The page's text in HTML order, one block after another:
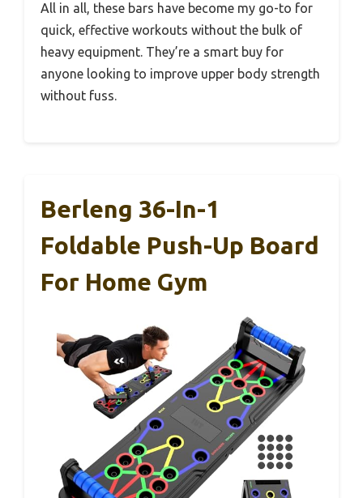
All in all, these bars have become my go-to for
quick, effective workouts without the bulk of
heavy equipment. They’re a smart buy for
anyone looking to improve upper body strength
without fuss.
Berleng 36-In-1
Foldable Push-Up Board
For Home Gym